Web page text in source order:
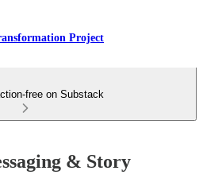
Project
free on Substack
& Story